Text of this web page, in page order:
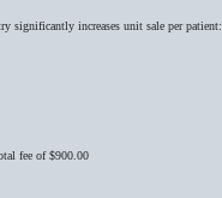
significantly increases unit sale per patient:
fee of $900.00